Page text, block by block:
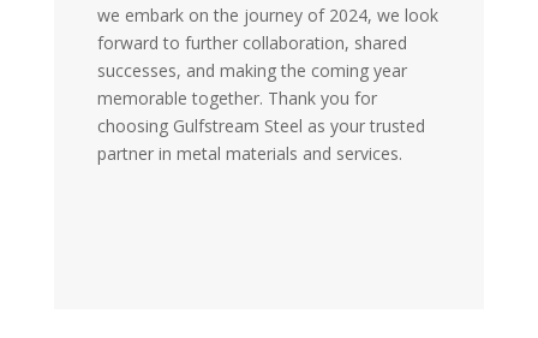
we embark on the journey of 2024, we look
forward to further collaboration, shared
successes, and making the coming year
memorable together. Thank you for
choosing Gulfstream Steel as your trusted
partner in metal materials and services.